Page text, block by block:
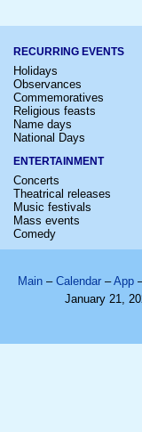
RECURRING EVENTS
Holidays
Observances
Commemoratives
Religious feasts
Name days
National Days
ENTERTAINMENT
Concerts
Theatrical releases
Music festivals
Mass events
Comedy
Main – Calendar –App
January 21,